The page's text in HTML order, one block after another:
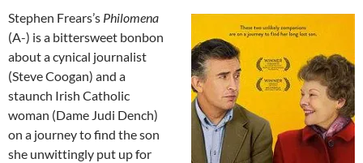
Stephen Frears’s Philomena
(A-) is a bittersweet bonbon
about a cynical journalist
(Steve Coogan) and a
staunch Irish Catholic
woman (Dame Judi Dench)
on a journey to find the son
she unwittingly put up for